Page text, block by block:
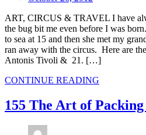
ART, CIRCUS & TRAVEL I have
the bug bit me even before I was
to sea at 15 and then she met my
ran away with the circus. Here are
Antonis Tivoli & 21. […]
CONTINUE READING
155 The Art of